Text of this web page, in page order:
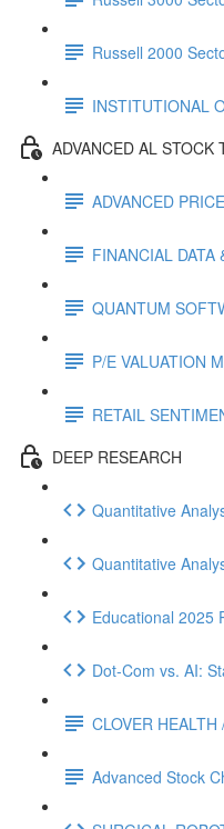
Russell 2000
INSTITUTIONAL
ADVANCED AL
ADVANCED
FINANCIAL
QUANTUM
P/E VALUATION
RETAIL
DEEP RESEARCH
Quantitative
Quantitative
Educational 2025
Dot‑Com vs. AI:
CLOVER
Advanced Stock